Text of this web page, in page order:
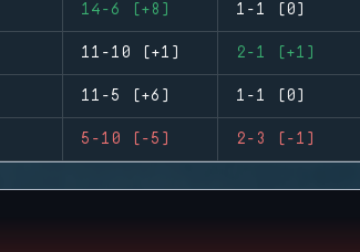
14-6 (+8) 1-1 (0)
11-10 (+1) 2-1 (+1)
11-5 (+6) 1-1 (0)
5-10 (-5) 2-3 (-1)